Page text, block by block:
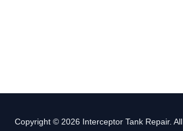
Copyright © 2026 Interceptor Tank Repair.